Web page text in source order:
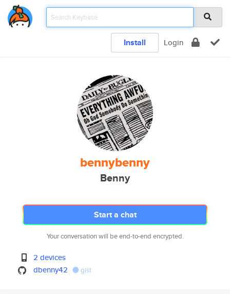
Install Login
bennybenny
Benny
Start a chat
Your conversation will be end-to-end encrypted.
2 devices
dbenny42
gist